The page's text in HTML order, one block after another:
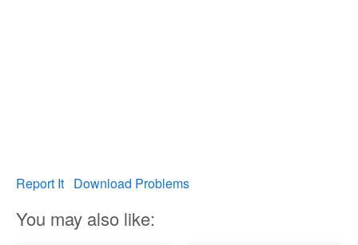
Report It Download Problems
You may also like: